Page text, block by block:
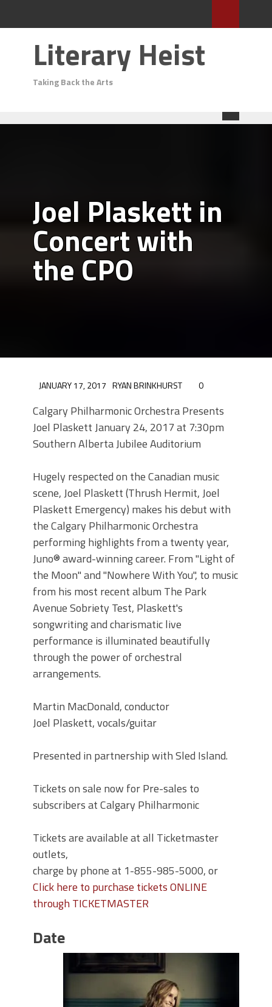
Literary Heist
Taking Back the Arts
Joel Plaskett in
Concert with
the CPO
JANUARY 17, 2017 RYAN BRINKHURST 0
Calgary Philharmonic Orchestra Presents
Joel Plaskett January 24, 2017 at 7:30pm
Southern Alberta Jubilee Auditorium
Hugely respected on the Canadian music
scene, Joel Plaskett (Thrush Hermit, Joel
Plaskett Emergency) makes his debut with
the Calgary Philharmonic Orchestra
performing highlights from a twenty year,
Juno® award-winning career. From "Light of
the Moon" and "Nowhere With You", to music
from his most recent album The Park
Avenue Sobriety Test, Plaskett's
songwriting and charismatic live
performance is illuminated beautifully
through the power of orchestral
arrangements.
Martin MacDonald, conductor
Joel Plaskett, vocals/guitar
Presented in partnership with Sled Island.
Tickets on sale now for Pre-sales to
subscribers at Calgary Philharmonic
Tickets are available at all Ticketmaster
outlets,
charge by phone at 1-855-985-5000, or
Click here to purchase tickets ONLINE
through TICKETMASTER
Date